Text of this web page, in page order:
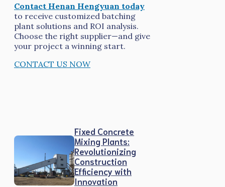
Contact Henan Hengyuan today
to receive customized batching
plant solutions and ROI analysis.
Choose the right supplier—and give
your project a winning start.
CONTACT US NOW
Fixed Concrete
Mixing Plants:
Revolutionizing
Construction
Efficiency with
Innovation